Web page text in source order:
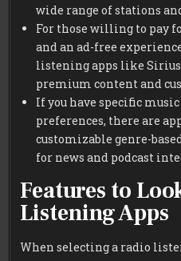
wide range of stations
For those willing to pay
and an ad-free
listening apps like
premium content and
If you have specific
preferences, there are
customizable genre-
for news and podcast
Features to
Listening Apps
When selecting a radio